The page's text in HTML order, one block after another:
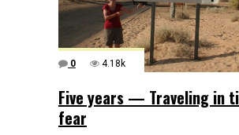
0 4.18k
Five years — Traveling in
fear